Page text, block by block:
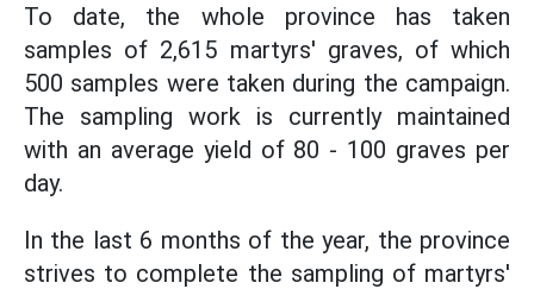
To date, the whole province has taken
samples of 2,615 martyrs' graves, of which
500 samples were taken during the campaign.
The sampling work is currently maintained
with an average yield of 80 - 100 graves per
day.
In the last 6 months of the year, the province
strives to complete the sampling of martyrs'